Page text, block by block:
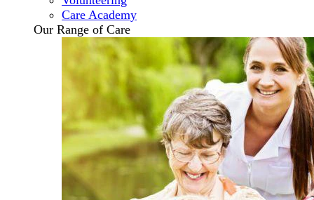
Care Academy
Our Range of Care